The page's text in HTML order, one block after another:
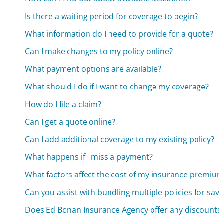
Is there a waiting period for coverage to begin?
What information do I need to provide for a quote?
Can I make changes to my policy online?
What payment options are available?
What should I do if I want to change my coverage?
How do I file a claim?
Can I get a quote online?
Can I add additional coverage to my existing policy?
What happens if I miss a payment?
What factors affect the cost of my insurance
Can you assist with bundling multiple policies for
Does Ed Bonan Insurance Agency offer any